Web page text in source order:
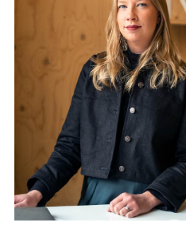
roulette may contribute as little as
means a player attempting to clear a
through blackjack would need to
stated requirement effectively
Withdrawal caps are another critical
bonuses limit the maximum amount a
winnings generated with the bonus,
$100 regardless of how much was
set this cap as low as $20. This figure
promotional copy but is typically
conditions. Time limits add further
bonuses expire within 7 to 30 days of
wagering requirement is not met
bonus and any associated winnings